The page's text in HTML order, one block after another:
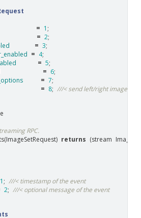
= 1 ;
= 2;
= 3;
= 4;
= 5;
= 6;
= 7;
= 8; ///< send left/right image as
RPC.
(ImageSetRequest) returns (stream
1 ; ///< timestamp of the event
2; ///< optional message of the event